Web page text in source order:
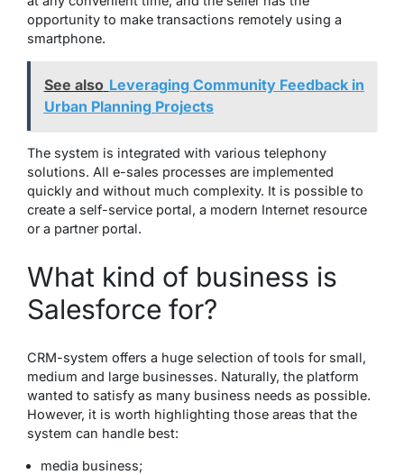
opportunity to make transactions remotely using a
smartphone.
See also Leveraging Community Feedback in
Urban Planning Projects
The system is integrated with various telephony
solutions. All e-sales processes are implemented
quickly and without much complexity. It is possible to
create a self-service portal, a modern Internet resource
or a partner portal.
What kind of business is
Salesforce for?
CRM-system offers a huge selection of tools for small,
medium and large businesses. Naturally, the platform
wanted to satisfy as many business needs as possible.
However, it is worth highlighting those areas that the
system can handle best:
media business;